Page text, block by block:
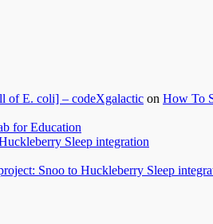
of E. coli] – codeXgalactic on How To
for Education
Sleep integration
Snoo to Huckleberry Sleep